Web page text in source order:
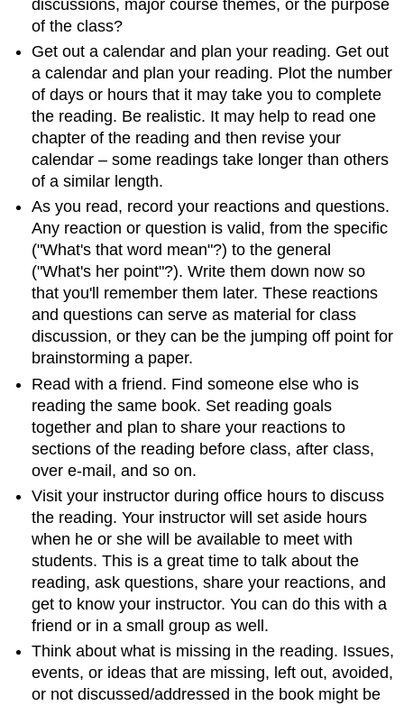
discussions, major course themes, or the purpose
of the class?
Get out a calendar and plan your reading. Get out
a calendar and plan your reading. Plot the number
of days or hours that it may take you to complete
the reading. Be realistic. It may help to read one
chapter of the reading and then revise your
calendar – some readings take longer than others
of a similar length.
As you read, record your reactions and questions.
Any reaction or question is valid, from the specific
("What's that word mean"?) to the general
("What's her point"?). Write them down now so
that you'll remember them later. These reactions
and questions can serve as material for class
discussion, or they can be the jumping off point for
brainstorming a paper.
Read with a friend. Find someone else who is
reading the same book. Set reading goals
together and plan to share your reactions to
sections of the reading before class, after class,
over e-mail, and so on.
Visit your instructor during office hours to discuss
the reading. Your instructor will set aside hours
when he or she will be available to meet with
students. This is a great time to talk about the
reading, ask questions, share your reactions, and
get to know your instructor. You can do this with a
friend or in a small group as well.
Think about what is missing in the reading. Issues,
events, or ideas that are missing, left out, avoided,
or not discussed/addressed in the book might be